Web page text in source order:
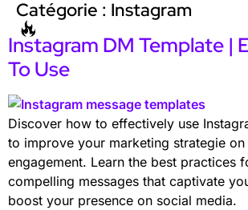
Catégorie : Instagram
Instagram DM Template |
To Use
Discover how to effectively use
to improve your marketing strategie
engagement. Learn the best practices
compelling messages that captivate
boost your presence on social media.